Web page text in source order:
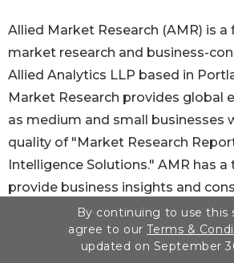
Allied Market Research (AMR) is a
market research and business-
Allied Analytics LLP based in
Market Research provides global
as medium and small businesses
quality of "Market Research
Intelligence Solutions." AMR has
provide business insights and
clients to make strategic business
achieve sustainable growth in
market domain.
By continuing to use this
agree to ourTerms &
updated on September